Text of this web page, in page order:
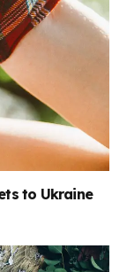
to Ukraine